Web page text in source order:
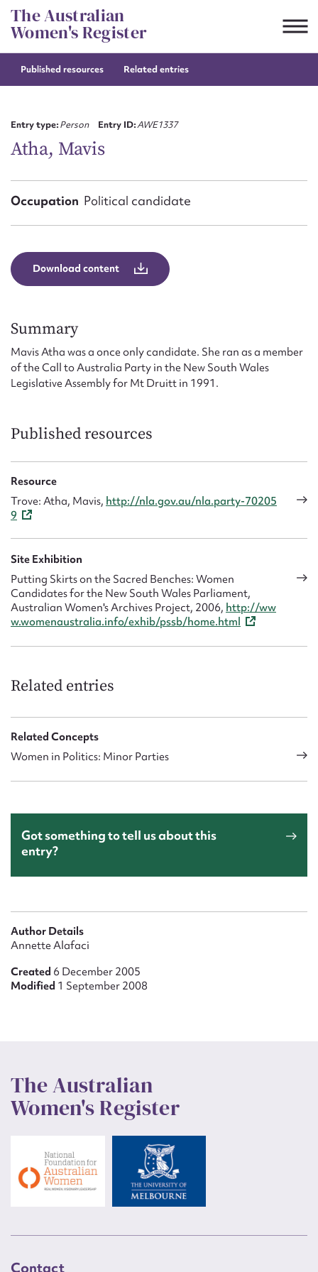
Skip
to
content
The Australian
Women's Register
Published resources Related entries
Entry type:Person Entry ID:AWE1337
Atha, Mavis
Occupation Political candidate
Download content
Summary
Mavis Atha was a once only candidate. She ran as a member
of the Call to Australia Party in the New South Wales
Legislative Assembly for Mt Druitt in 1991.
Published resources
Resource
Trove: Atha, Mavis, http://nla.gov.au/nla.party-70205
9
Site Exhibition
Putting Skirts on the Sacred Benches: Women
Candidates for the New South Wales Parliament,
Australian Women's Archives Project, 2006, http://ww
w.womenaustralia.info/exhib/pssb/home.html
Related entries
Related Concepts
Women in Politics: Minor Parties
Got something to tell us about this
entry?
Author Details
Annette Alafaci
Created 6 December 2005
Modified 1 September 2008
The Australian
Women's Register
Contact
Suggest to edit or submit
First name*
Email address*
Form field*
Message
Upload Attachment